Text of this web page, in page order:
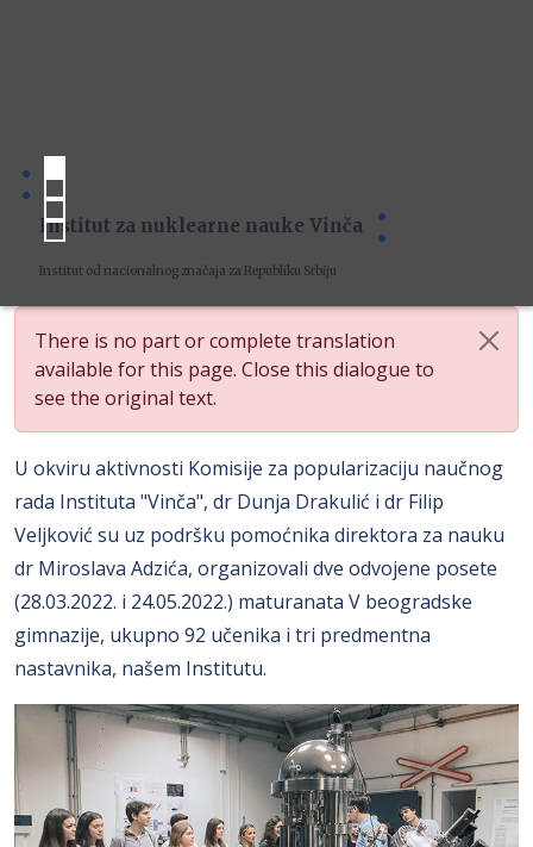
Institut za nuklearne nauke Vinča
Institut od nacionalnog značaja za Republiku Srbiju
There is no part or complete translation
available for this page. Close this dialogue to
see the original text.
U okviru aktivnosti Komisije za popularizaciju naučnog
rada Instituta "Vinča", dr Dunja Drakulić i dr Filip
Veljković su uz podršku pomoćnika direktora za nauku
dr Miroslava Adzića, organizovali dve odvojene posete
(28.03.2022. i 24.05.2022.) maturanata V beogradske
gimnazije, ukupno 92 učenika i tri predmentna
nastavnika, našem Institutu.